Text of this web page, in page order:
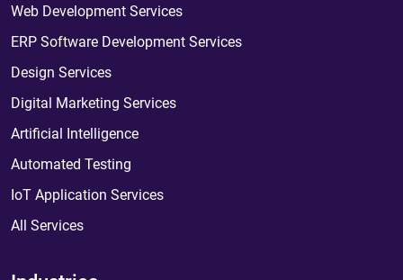
Web Development Services
ERP Software Development Services
Design Services
Digital Marketing Services
Artificial Intelligence
Automated Testing
IoT Application Services
All Services